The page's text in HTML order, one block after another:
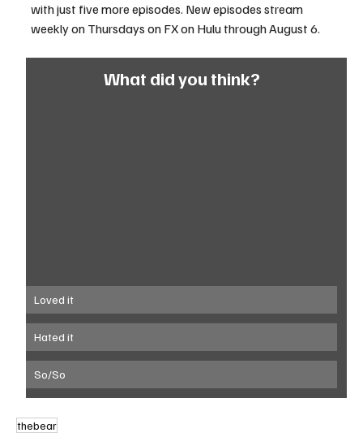
with just five more episodes. New episodes stream
weekly on Thursdays on FX on Hulu through August 6.
What did you think?
Loved it
Hated it
So/So
thebear